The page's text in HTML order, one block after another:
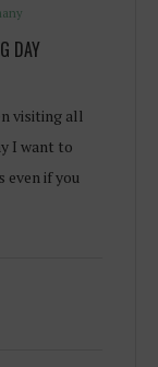
DAY
visiting all
I want to
even if you